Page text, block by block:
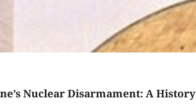
Nuclear Disarmament: A History